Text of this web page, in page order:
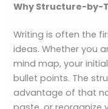
Why Structure-by-
Writing is often the
ideas. Whether you
mind map, your
bullet points. The
advantage of that